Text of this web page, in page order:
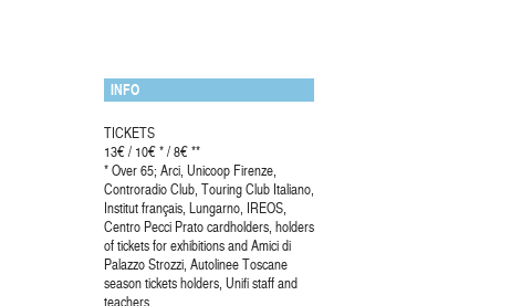
INFO
TICKETS
13€ / 10€ * / 8€ **
* Over 65; Arci, Unicoop Firenze,
Controradio Club, Touring Club Italiano,
Institut français, Lungarno, IREOS,
Centro Pecci Prato cardholders, holders
of tickets for exhibitions and Amici di
Palazzo Strozzi, Autolinee Toscane
season tickets holders, Unifi staff and
teachers